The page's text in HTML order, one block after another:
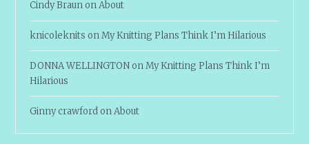
Cindy Braun onAbout
knicoleknits onMy Knitting Plans Think I’m Hilarious
DONNA WELLINGTON onMy Knitting Plans Think I’m
Hilarious
Ginny crawford onAbout